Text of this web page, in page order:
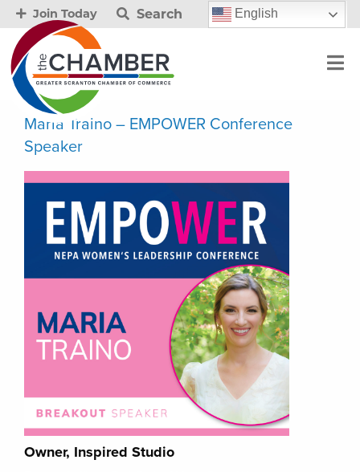
Join Today Search English
Maria Traino – EMPOWER Conference
Speaker
Owner, Inspired Studio